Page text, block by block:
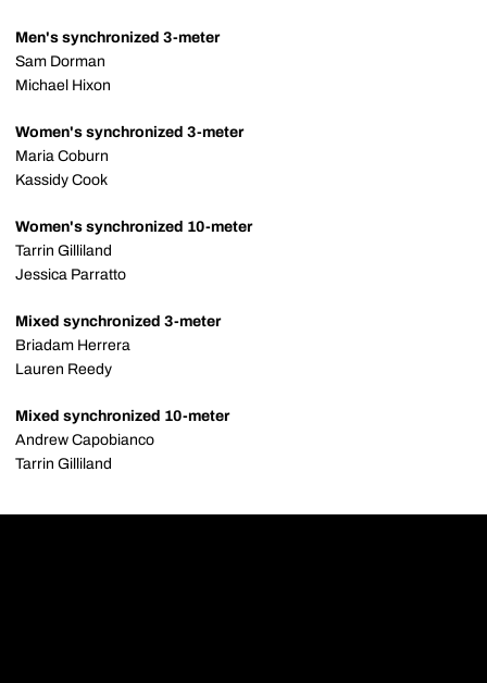
Men's synchronized 3-meter
Sam Dorman
Michael Hixon
Women's synchronized 3-meter
Maria Coburn
Kassidy Cook
Women's synchronized 10-meter
Tarrin Gilliland
Jessica Parratto
Mixed synchronized 3-meter
Briadam Herrera
Lauren Reedy
Mixed synchronized 10-meter
Andrew Capobianco
Tarrin Gilliland